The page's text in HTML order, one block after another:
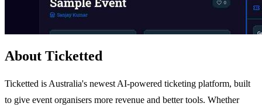
About Ticketted
Ticketted is Australia's newest AI-powered ticketing platform, built
to give event organisers more revenue and better tools. Whether